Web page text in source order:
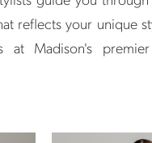
reflects your unique
at Madison's